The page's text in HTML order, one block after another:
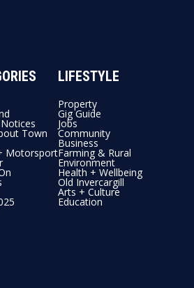
Town
Motorsport
LIFESTYLE
Property
Gig Guide
Jobs
Community
Business
Farming & Rural
Environment
Health + Wellbeing
Old Invercargill
Arts + Culture
Education